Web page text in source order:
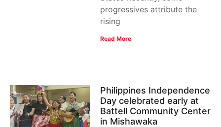
progressives attribute the
rising
Read More
Philippines Independence
Day celebrated early at
Battell Community Center
in Mishawaka